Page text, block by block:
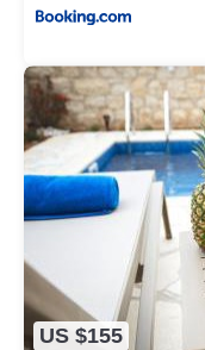
US $155